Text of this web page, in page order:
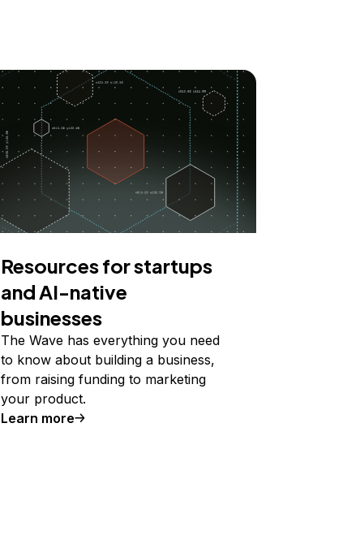
Resources for startups
and AI-native
businesses
The Wave has everything you need
to know about building a business,
from raising funding to marketing
your product.
Learn more